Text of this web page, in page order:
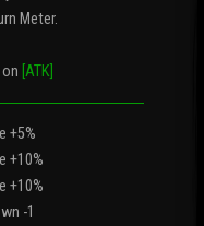
Meter.
[ATK]
+5%
+10%
+10%
-1